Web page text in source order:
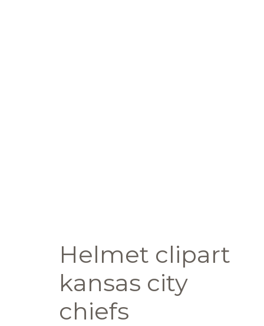
Helmet clipart
kansas city
chiefs